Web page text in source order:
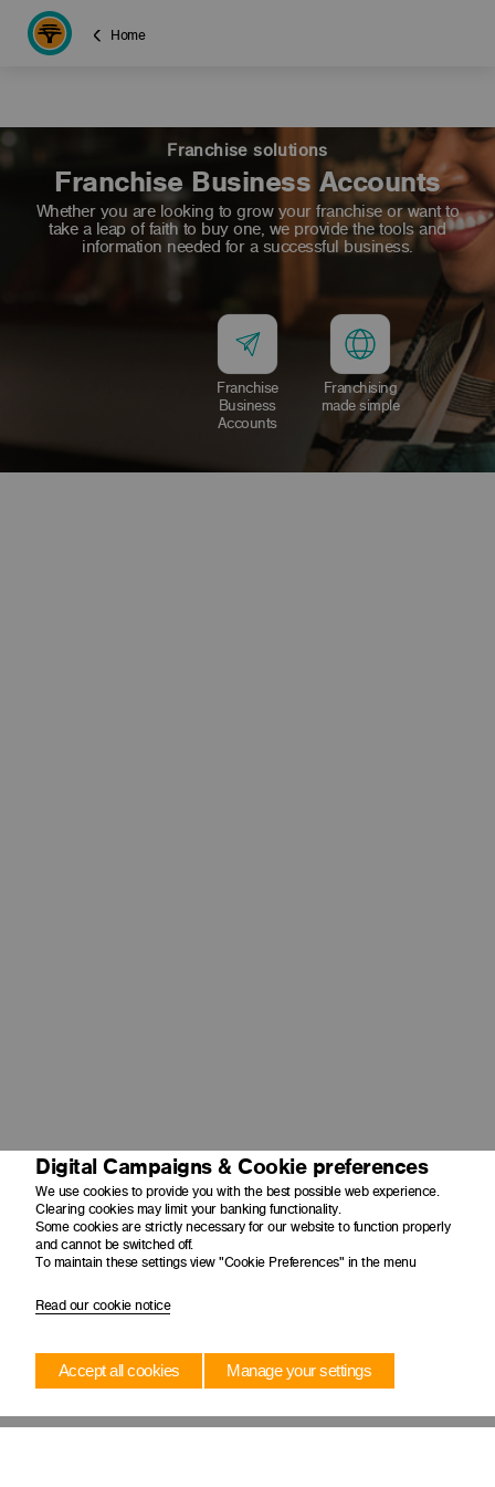
Home
Franchise solutions
Franchise Business Accounts
Whether you are looking to grow your franchise or want to
take a leap of faith to buy one, we provide the tools and
information needed for a successful business.
Franchise
Business
Accounts
Franchising
made simple
Digital Campaigns & Cookie preferences
We use cookies to provide you with the best possible web experience.
Clearing cookies may limit your banking functionality.
Some cookies are strictly necessary for our website to function properly
and cannot be switched off.
To maintain these settings view "Cookie Preferences" in the menu
Read our cookie notice
Accept all cookies Manage your settings